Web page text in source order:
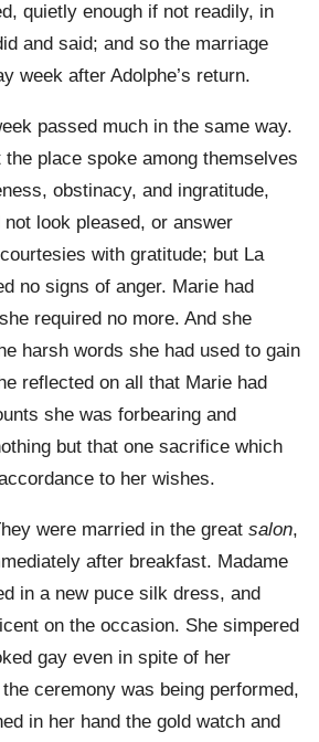
quietly enough if not readily, in
and said; and so the marriage
week after Adolphe’s return.
passed much in the same way.
place spoke among themselves
obstinacy, and ingratitude,
not look pleased, or answer
with gratitude; but La
no signs of anger. Marie had
required no more. And she
harsh words she had used to gain
reflected on all that Marie had
she was forbearing and
but that one sacrifice which
to her wishes.
were married in the great salon,
after breakfast. Madame
in a new puce silk dress, and
on the occasion. She simpered
gay even in spite of her
ceremony was being performed,
in her hand the gold watch and